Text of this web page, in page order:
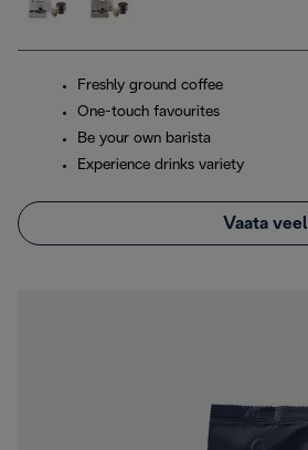
Freshly ground coffee
One-touch favourites
Be your own barista
Experience drinks variety
Vaata veel